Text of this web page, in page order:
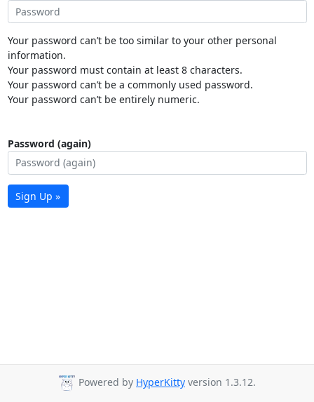
Your password can’t be too similar to your other personal
information.
Your password must contain at least 8 characters.
Your password can’t be a commonly used password.
Your password can’t be entirely numeric.
Password (again)
Sign Up »
Powered by HyperKitty version 1.3.12.